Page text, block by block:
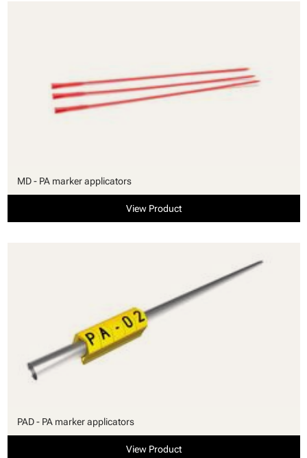
MD - PA marker applicators
View Product
PAD - PA marker applicators
View Product